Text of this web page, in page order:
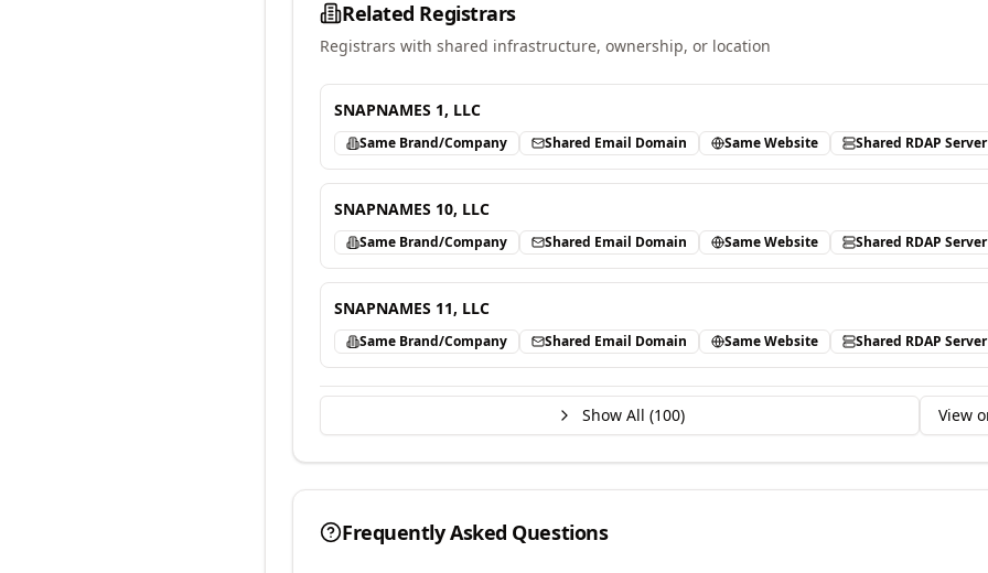
Related Registrars
Registrars with shared infrastructure, ownership, or location
SNAPNAMES 1, LLC
Same Brand/Company Shared Email Domain Same Website Shared RDAP Server
SNAPNAMES 10, LLC
Same Brand/Company Shared Email Domain Same Website Shared RDAP Server
SNAPNAMES 11, LLC
Same Brand/Company Shared Email Domain Same Website Shared RDAP Server
Show All (100) View
Frequently Asked Questions